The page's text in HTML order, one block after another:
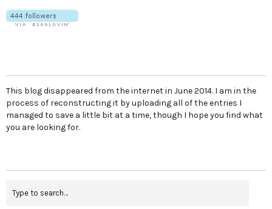
This blog disappeared from the internet in June 2014. I am in the
process of reconstructing it by uploading all of the entries I
managed to save a little bit at a time, though I hope you find what
you are looking for.